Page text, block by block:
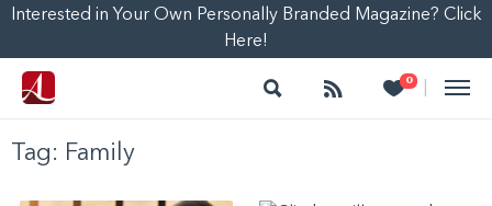
Interested in Your Own Personally Branded Magazine? Click
Here!
Search Follow 0
Heart
Tag: Family